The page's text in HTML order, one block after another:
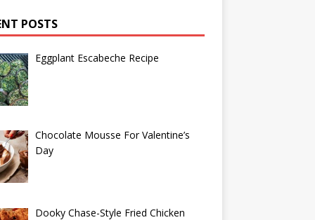
POSTS
Eggplant Escabeche Recipe
Chocolate Mousse For Valentine’s
Day
Dooky Chase-Style Fried Chicken